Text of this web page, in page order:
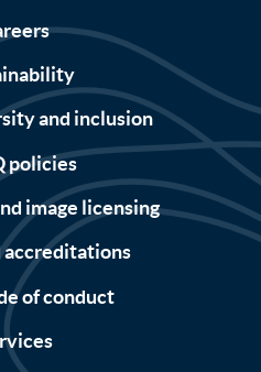
and inclusion
policies
image licensing
accreditations
of conduct